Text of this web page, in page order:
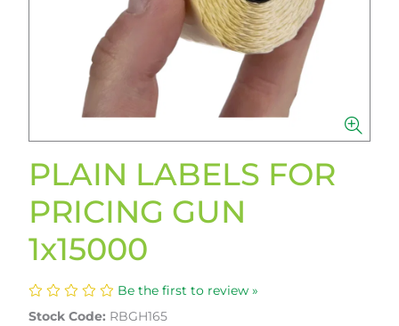
PLAIN LABELS FOR
PRICING GUN
1x15000
Be the first to review »
Stock Code: RBGH165